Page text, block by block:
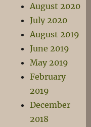
August 2020
July 2020
August 2019
June 2019
May 2019
February
2019
December
2018